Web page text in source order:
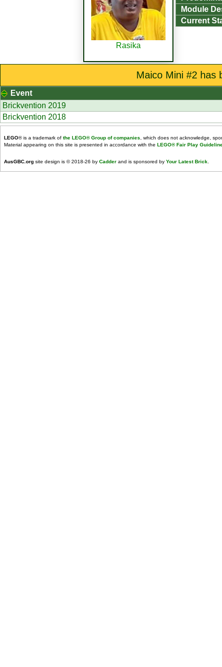
Rasika
Module
Current
Maico Mini #2 has
Event
Brickvention 2019
Brickvention 2018
LEGO® is a trademark of the LEGO® Group of companies , which does not acknowledge,
Material appearing on this site is presented in accordance with the LEGO® Fair Play
AusGBC.org site design is © 2018-26 by Cadder and is sponsored by Your Latest Brick